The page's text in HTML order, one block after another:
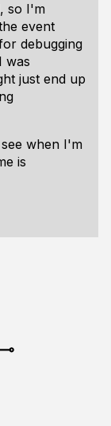
so I'm
event
debugging
was
just end up
when I'm
is